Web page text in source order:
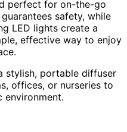
perfect for on-the-go
safety, while
LED lights create a
effective way to enjoy
stylish, portable diffuser
offices, or nurseries to
environment.